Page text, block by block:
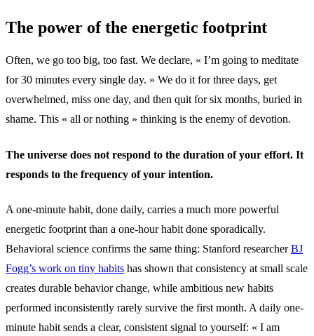
The power of the energetic footprint
Often, we go too big, too fast. We declare, « I’m going to meditate
for 30 minutes every single day. » We do it for three days, get
overwhelmed, miss one day, and then quit for six months, buried in
shame. This « all or nothing » thinking is the enemy of devotion.
The universe does not respond to the duration of your effort. It
responds to the frequency of your intention.
A one-minute habit, done daily, carries a much more powerful
energetic footprint than a one-hour habit done sporadically.
Behavioral science confirms the same thing: Stanford researcherBJ
Fogg’s work on tiny habits has shown that consistency at small scale
creates durable behavior change, while ambitious new habits
performed inconsistently rarely survive the first month. A daily one-
minute habit sends a clear, consistent signal to yourself: « I am